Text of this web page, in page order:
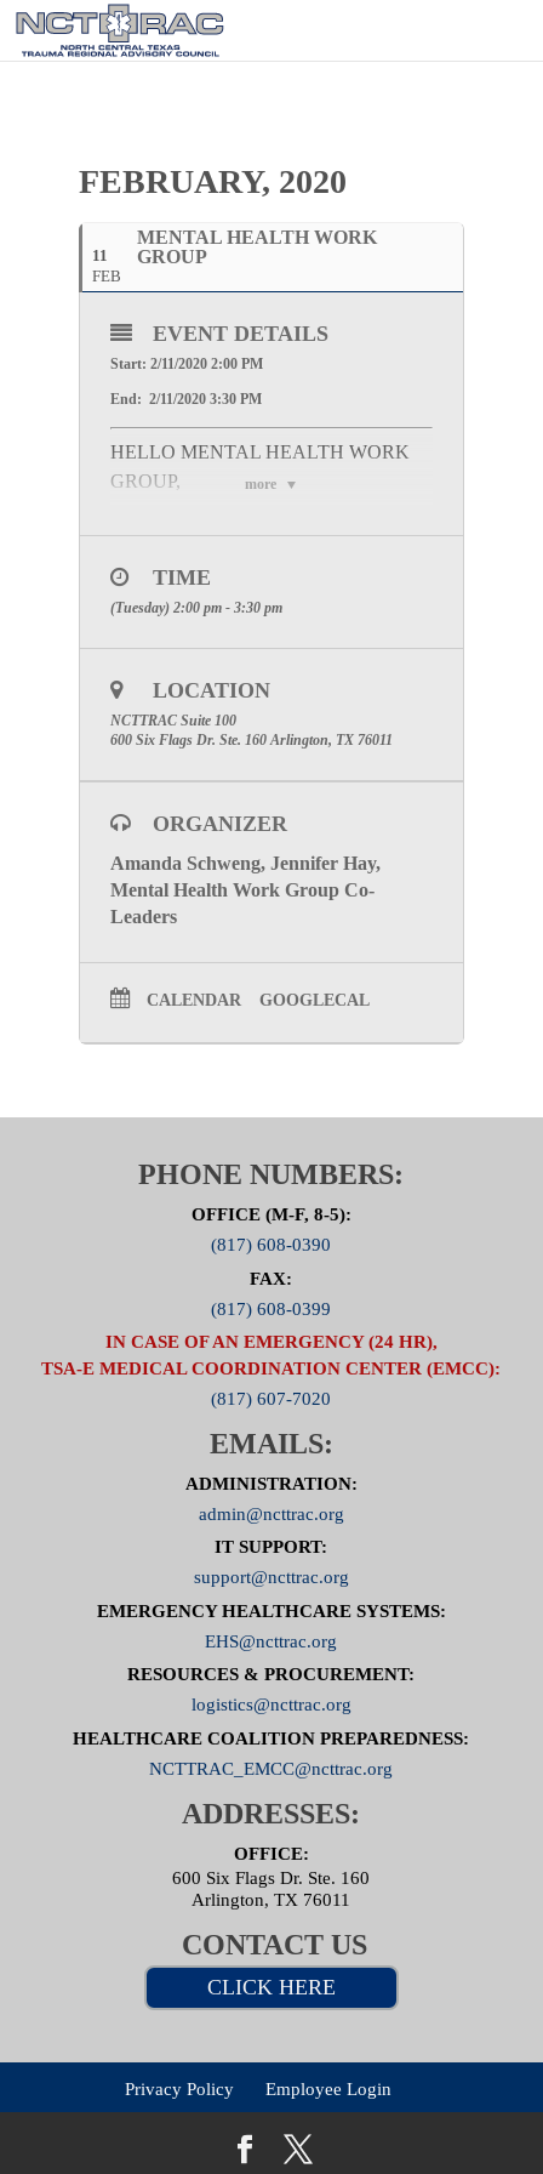
FEBRUARY, 2020
11
FEB
MENTAL HEALTH WORK
GROUP
more
EVENT DETAILS
Start: 2/11/2020 2:00 PM
End: 2/11/2020 3:30 PM
HELLO MENTAL HEALTH WORK
GROUP,
Meeting at 600 Six Flags Dr, Arlington, TX, 76011
100.
Webinar Information
Please register for Mental Health Work Group
Click Here to register
After registering, you will receive a confirmation
SPECIAL ATTENTION:
include your facilities name to receive participation
Click Here to go to the Mental Health Work Group
Page
TIME
(Tuesday) 2:00 pm - 3:30 pm
LOCATION
NCTTRAC Suite 100
600 Six Flags Dr. Ste. 160 Arlington, TX 76011
ORGANIZER
Amanda Schweng, Jennifer Hay,
Mental Health Work Group Co-
Leaders
CALENDAR GOOGLECAL
PHONE NUMBERS:
OFFICE (M-F, 8-5):
(817) 608-0390
FAX:
(817) 608-0399
IN CASE OF AN EMERGENCY (24 HR),
TSA-E MEDICAL COORDINATION CENTER (EMCC):
(817) 607-7020
EMAILS:
ADMINISTRATION:
admin@ncttrac.org
IT SUPPORT:
support@ncttrac.org
EMERGENCY HEALTHCARE SYSTEMS:
EHS@ncttrac.org
RESOURCES & PROCUREMENT:
logistics@ncttrac.org
HEALTHCARE COALITION PREPAREDNESS:
NCTTRAC_EMCC@ncttrac.org
ADDRESSES:
OFFICE:
600 Six Flags Dr. Ste. 160
Arlington, TX 76011
CONTACT US
CLICK HERE
Privacy Policy Employee Login